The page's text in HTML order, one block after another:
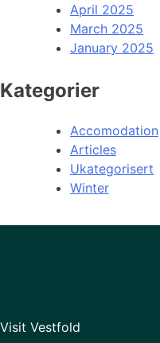
April 2025
March 2025
January 2025
Kategorier
Accomodation
Articles
Ukategorisert
Winter
Visit Vestfold